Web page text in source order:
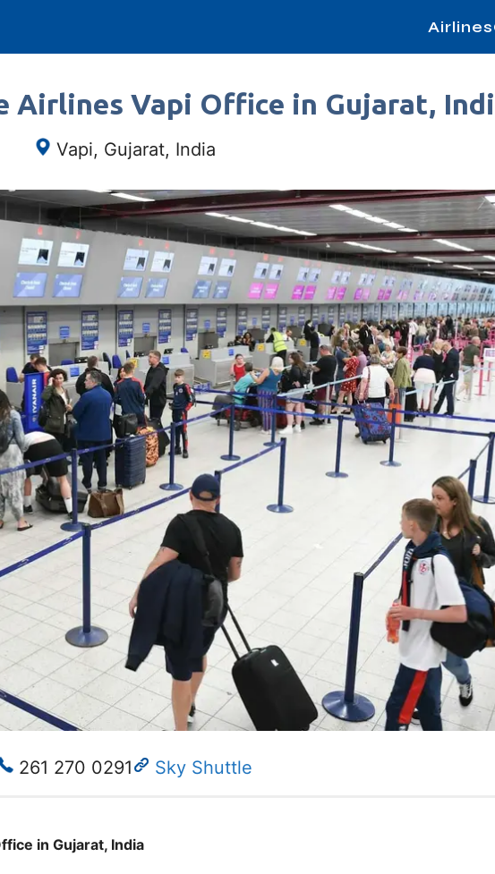
Airlines Vapi Office in Gujarat,
Vapi, Gujarat, India
261 270 0291 Sky Shuttle
in Gujarat, India